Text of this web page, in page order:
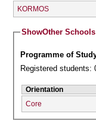
KORMOS
ShowOther Schools
Programme of
Registered students:
Orientation
Core